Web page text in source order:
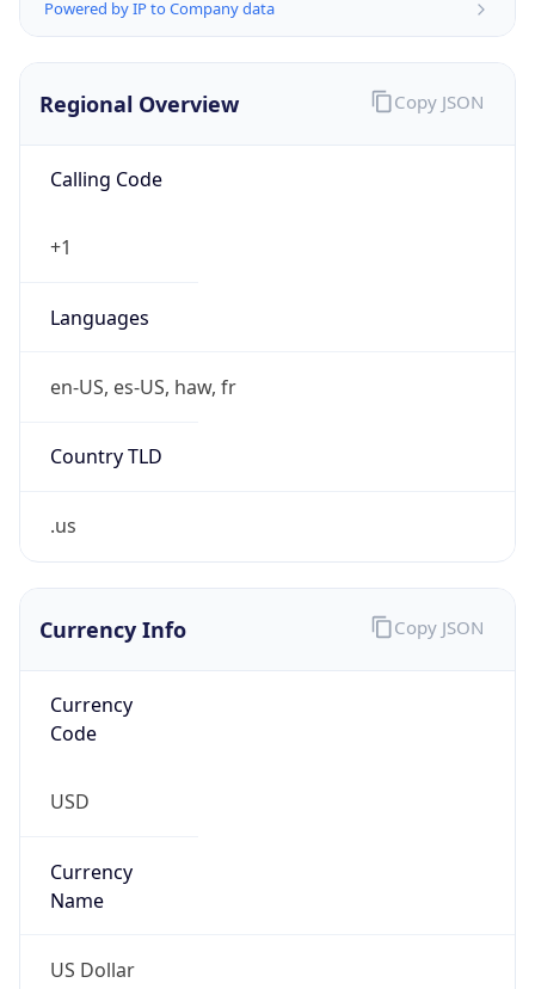
Regional Overview
Calling Code
+1
Languages
en-US, es-US, haw, fr
Country TLD
Currency Info
Currency
Code
USD
Currency
Name
US Dollar